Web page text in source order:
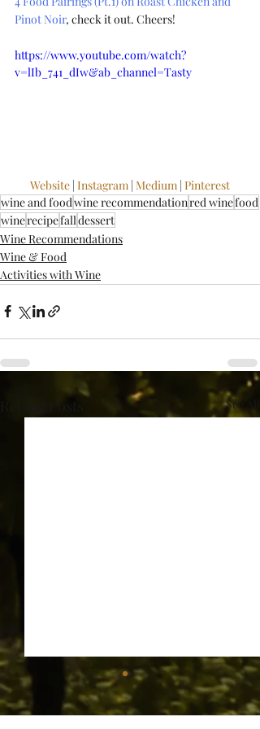
Pinot Noir, check it out. Cheers!
https://www.youtube.com/watch?
v=lIb_741_dIw&ab_channel=Tasty
Website | Instagram | Medium | Pinterest
wine and foodwine recommendationred winefood
winerecipefalldessert
Wine Recommendations
Wine & Food
Activities with Wine
See All